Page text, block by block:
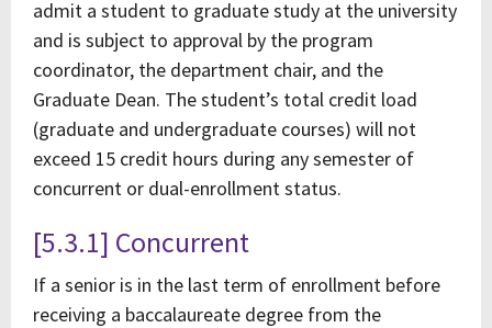
admit a student to graduate study at the university
and is subject to approval by the program
coordinator, the department chair, and the
Graduate Dean. The student’s total credit load
(graduate and undergraduate courses) will not
exceed 15 credit hours during any semester of
concurrent or dual-enrollment status.
[5.3.1] Concurrent
If a senior is in the last term of enrollment before
receiving a baccalaureate degree from the